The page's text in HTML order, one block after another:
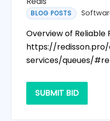
BLOG POSTS
Overview of Reliable
https://
services/queues/
SUBMIT BID